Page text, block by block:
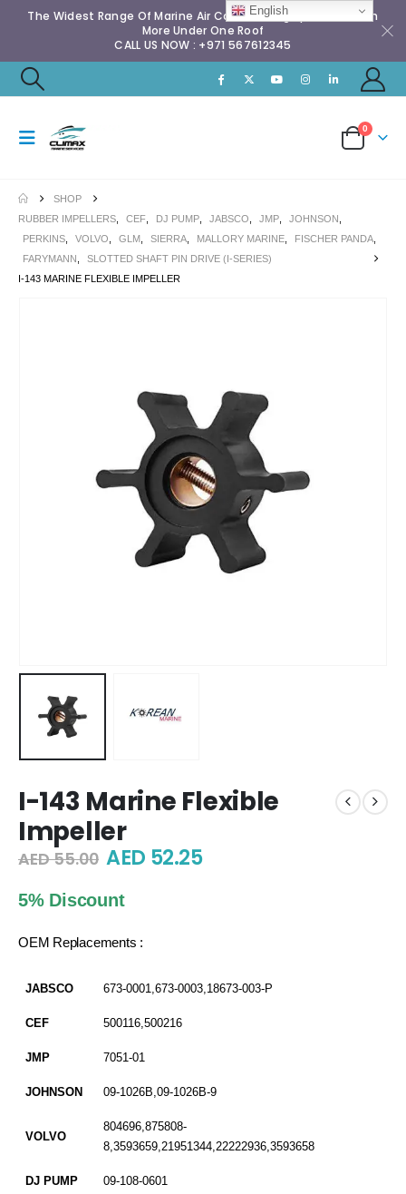
The Widest Range Of Marine Air Conditioning Spares & Much
More Under One Roof
CALL US NOW : +971 567612345
0
SHOP
RUBBER IMPELLERS
CEF DJ PUMP JABSCO JMP JOHNSON
PERKINS
VOLVO GLM SIERRA MALLORY MARINE FISCHER PANDA
FARYMANN
SLOTTED SHAFT PIN DRIVE (I-SERIES)
I-143 MARINE FLEXIBLE IMPELLER
I-143 Marine Flexible
Impeller
AED55.00 Original
was:
AED 52.25Current
5% Discount
OEM Replacements :
JABSCO 673-0001,673-0003,18673-003-P
CEF 500116,500216
JMP 7051-01
JOHNSON 09-1026B,09-1026B-9
VOLVO
804696,875808-
8,3593659,21951344,22222936,3593658
DJ PUMP 09-108-0601
English